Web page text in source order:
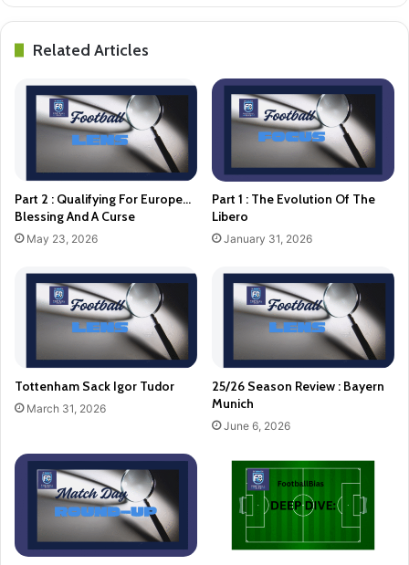
Related Articles
Part 2 : Qualifying For Europe…
Blessing And A Curse
May 23, 2026
Part 1 : The Evolution Of The
Libero
January 31, 2026
Tottenham Sack Igor Tudor
March 31, 2026
25/26 Season Review : Bayern
Munich
June 6, 2026